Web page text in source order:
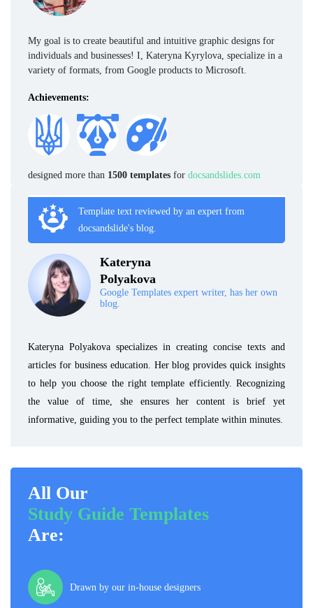
My goal is to create beautiful and intuitive graphic designs for
individuals and businesses! I, Kateryna Kyrylova, specialize in a
variety of formats, from Google products to Microsoft.
Achievements:
designed more than 1500 templates for docsandslides.com
Template text reviewed by an expert from
docsandslide's blog.
Kateryna
Polyakova
Google Templates expert writer, has her own
blog.
Kateryna Polyakova specializes in creating concise texts and
articles for business education. Her blog provides quick insights
to help you choose the right template efficiently. Recognizing
the value of time, she ensures her content is brief yet
informative, guiding you to the perfect template within minutes.
All Our
Study Guide Templates
Are:
Drawn by our in-house designers